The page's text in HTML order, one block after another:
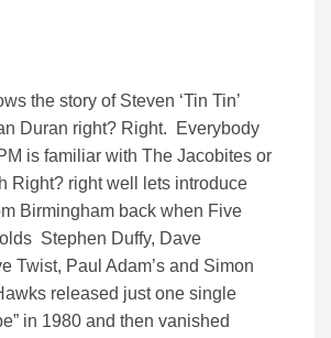
the story of Steven ‘Tin Tin’
Duran right? Right. Everybody
is familiar with The Jacobites or
Right? right well lets introduce
Birmingham back when Five
Stephen Duffy, Dave
Twist, Paul Adam’s and Simon
released just one single
in 1980 and then vanished